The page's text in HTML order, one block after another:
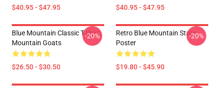
$40.95 - $47.95 $40.95 - $47.95
Blue Mountain Classic T-Shirt
Mountain Goats
$26.50 - $30.50
-20%
Retro Blue Mountain State
Poster
$19.80 - $45.90
-20%